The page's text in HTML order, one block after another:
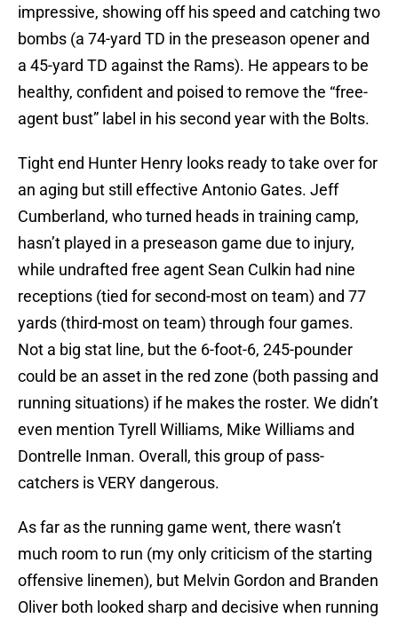
impressive, showing off his speed and catching two
bombs (a 74-yard TD in the preseason opener and
a 45-yard TD against the Rams). He appears to be
healthy, confident and poised to remove the “free-
agent bust” label in his second year with the Bolts.
Tight end Hunter Henry looks ready to take over for
an aging but still effective Antonio Gates. Jeff
Cumberland, who turned heads in training camp,
hasn’t played in a preseason game due to injury,
while undrafted free agent Sean Culkin had nine
receptions (tied for second-most on team) and 77
yards (third-most on team) through four games.
Not a big stat line, but the 6-foot-6, 245-pounder
could be an asset in the red zone (both passing and
running situations) if he makes the roster. We didn’t
even mention Tyrell Williams, Mike Williams and
Dontrelle Inman. Overall, this group of pass-
catchers is VERY dangerous.
As far as the running game went, there wasn’t
much room to run (my only criticism of the starting
offensive linemen), but Melvin Gordon and Branden
Oliver both looked sharp and decisive when running